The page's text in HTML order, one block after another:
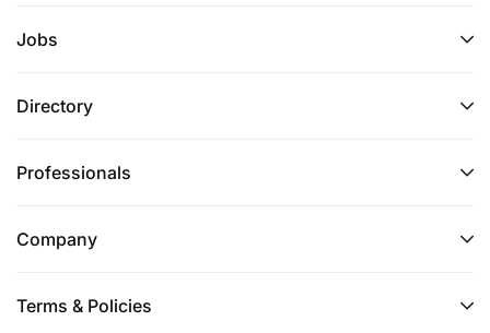
Jobs
Directory
Professionals
Company
Terms & Policies